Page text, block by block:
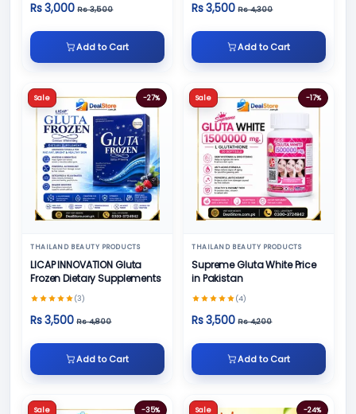
Rs 3,000 Rs 3,500
Add to Cart
Rs 3,500 Rs 4,300
Add to Cart
Sale -27%
THAILAND BEAUTY PRODUCTS
LICAP INNOVATION Gluta
Frozen Dietary Supplements
(3)
Rs 3,500 Rs 4,800
Add to Cart
Sale -17%
THAILAND BEAUTY PRODUCTS
Supreme Gluta White Price
in Pakistan
(4)
Rs 3,500 Rs 4,200
Add to Cart
Sale -35% Sale -24%